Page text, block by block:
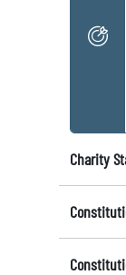
Charity